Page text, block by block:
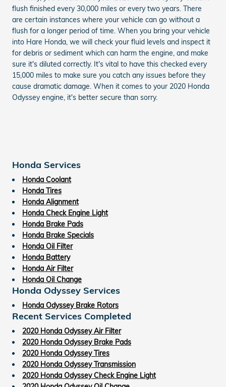
flush finished every 30,000 miles or every two years. There
are certain instances where your vehicle can go without a
flush for a longer period of time. When you bring your vehicle
into Hare Honda, we will check your fluid levels and inspect it
for debris or sediment which can harm the engine, and make
sure it's diluted correctly. It's vital to have this checked every
15,000 miles to make sure you catch any issues before they
cause dramatic damage. When it comes to your 2020 Honda
Odyssey engine, it's better secure than sorry.
Honda Services
Honda Coolant
Honda Tires
Honda Alignment
Honda Check Engine Light
Honda Brake Pads
Honda Brake Specials
Honda Oil Filter
Honda Battery
Honda Air Filter
Honda Oil Change
Honda Odyssey Services
Honda Odyssey Brake Rotors
Recent Services Completed
2020 Honda Odyssey Air Filter
2020 Honda Odyssey Brake Pads
2020 Honda Odyssey Tires
2020 Honda Odyssey Transmission
2020 Honda Odyssey Check Engine Light